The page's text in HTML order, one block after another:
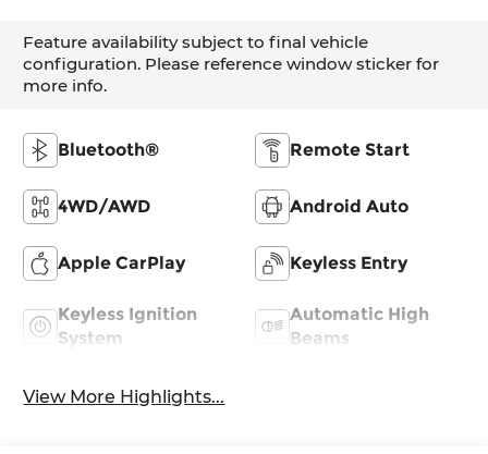
Feature availability subject to final vehicle
configuration. Please reference window sticker for
more info.
Bluetooth® Remote Start
4WD/AWD Android Auto
Apple CarPlay Keyless Entry
Keyless Ignition
System
Automatic High
Beams
View More Highlights...